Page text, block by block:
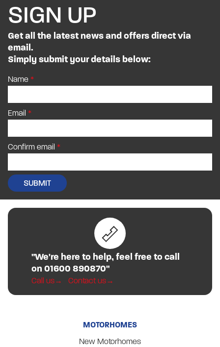
SIGN UP
Get all the latest news and offers direct via
email.
Simply submit your details below:
Name
Email
Confirm email
"We're here to help, feel free to call
on 01600 890870"
Call us Contact us
MOTORHOMES
New Motorhomes